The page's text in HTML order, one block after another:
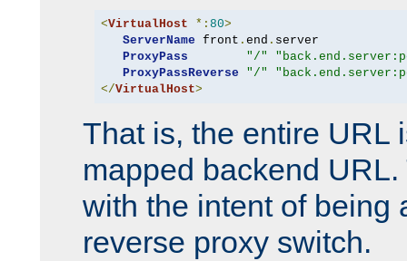
<VirtualHost *: 80>
ServerName front . end . server
ProxyPass
"/"
ProxyPassReverse
"/"
</VirtualHost>
That is, the entire URL
mapped backend
with the intent of being
reverse proxy switch.